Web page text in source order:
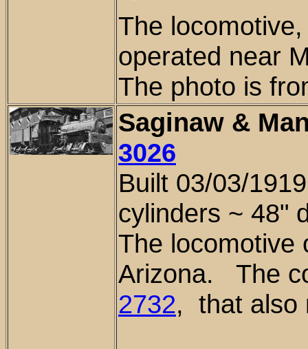
The
operated near
The photo is
Saginaw &
3026
Built 03/03/
cylinders ~ 48"
The locomotive
Arizona. The
2732, that also